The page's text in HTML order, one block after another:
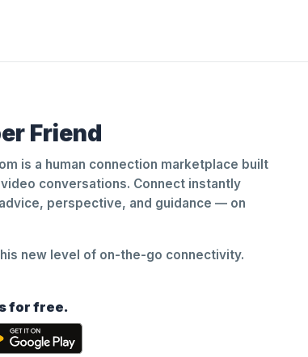
Friend
is a human connection marketplace built
conversations. Connect instantly
perspective, and guidance — on
new level of on-the-go connectivity.
for free.